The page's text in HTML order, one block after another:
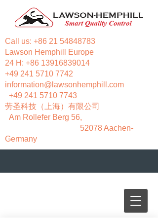
Call us: +86 21 54848783
Lawson Hemphill Europe
24 H: +86 13916839014
+49 241 5710 7742
information@lawsonhemphill.com
+49 241 5710 7743
​劳圣科技（上海）有限公司
Am Rollefer Berg 56,
52078 Aachen-
Germany